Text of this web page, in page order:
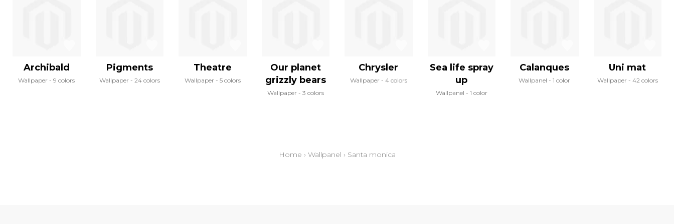
Archibald
Wallpaper 9 colors
Pigments
Wallpaper 24 colors
Theatre
Wallpaper 5 colors
Our planet
grizzly bears
Wallpaper 3 colors
Chrysler
Wallpaper 4 colors
Sea life spray
up
Wallpanel 1 color
Calanques
Wallpanel 1 color
Uni mat
Wallpaper 42 colors
Home › Wallpanel › Santa monica